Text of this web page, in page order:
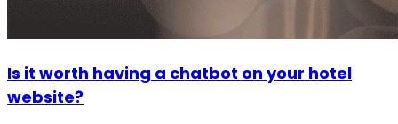
Is it worth having a chatbot on your hotel
website?